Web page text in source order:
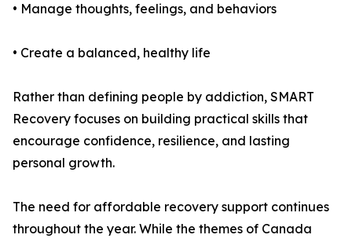
• Manage thoughts, feelings, and behaviors
• Create a balanced, healthy life
Rather than defining people by addiction, SMART
Recovery focuses on building practical skills that
encourage confidence, resilience, and lasting
personal growth.
The need for affordable recovery support continues
throughout the year. While the themes of Canada